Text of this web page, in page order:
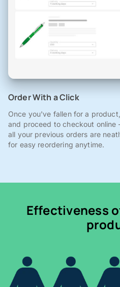
Order With a Click
Once you've fallen for a
and proceed to checkout online
all your previous orders are
for easy reordering anytime.
Effectiveness